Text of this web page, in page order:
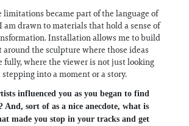
limitations became part of the language of
am drawn to materials that hold a sense of
Installation allows me to build
the sculpture where those ideas
fully, where the viewer is not just looking
into a moment or a story.
influenced you as you began to find
And, sort of as a nice anecdote, what is
made you stop in your tracks and get